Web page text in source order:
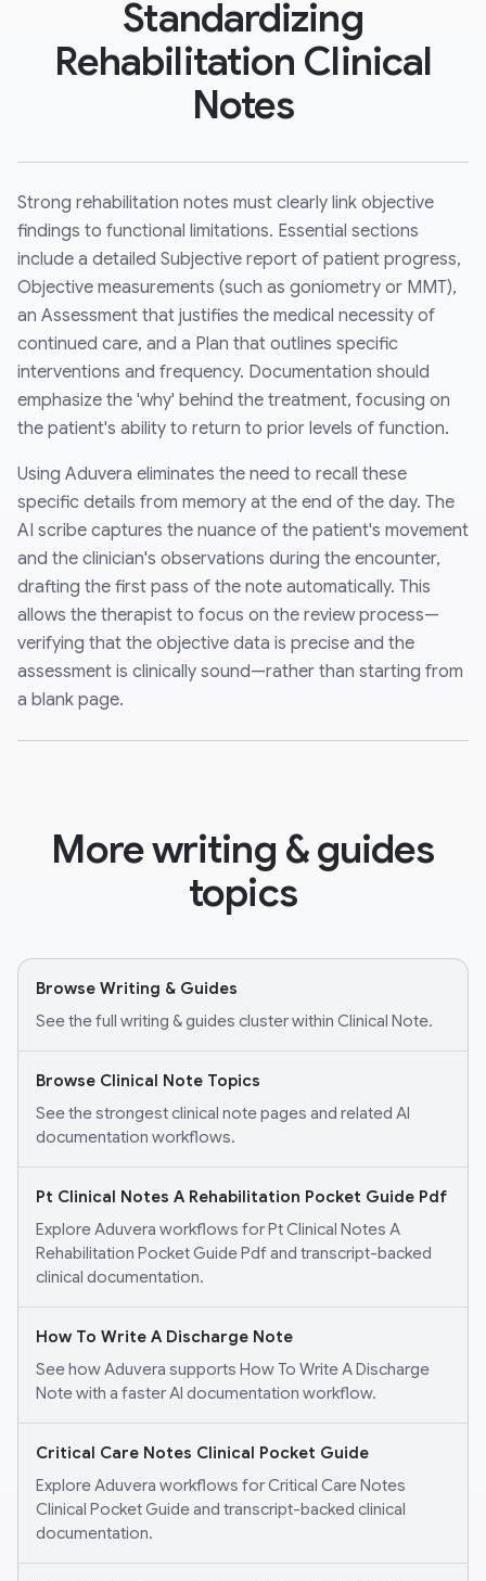
Standardizing
Rehabilitation Clinical
Notes
Strong rehabilitation notes must clearly link objective
findings to functional limitations. Essential sections
include a detailed Subjective report of patient progress,
Objective measurements (such as goniometry or MMT),
an Assessment that justifies the medical necessity of
continued care, and a Plan that outlines specific
interventions and frequency. Documentation should
emphasize the 'why' behind the treatment, focusing on
the patient's ability to return to prior levels of function.
Using Aduvera eliminates the need to recall these
specific details from memory at the end of the day. The
AI scribe captures the nuance of the patient's movement
and the clinician's observations during the encounter,
drafting the first pass of the note automatically. This
allows the therapist to focus on the review process—
verifying that the objective data is precise and the
assessment is clinically sound—rather than starting from
a blank page.
More writing & guides
topics
Browse Writing & Guides
See the full writing & guides cluster within Clinical Note.
Browse Clinical Note Topics
See the strongest clinical note pages and related AI
documentation workflows.
Pt Clinical Notes A Rehabilitation Pocket Guide Pdf
Explore Aduvera workflows for Pt Clinical Notes A
Rehabilitation Pocket Guide Pdf and transcript-backed
clinical documentation.
How To Write A Discharge Note
See how Aduvera supports How To Write A Discharge
Note with a faster AI documentation workflow.
Critical Care Notes Clinical Pocket Guide
Explore Aduvera workflows for Critical Care Notes
Clinical Pocket Guide and transcript-backed clinical
documentation.